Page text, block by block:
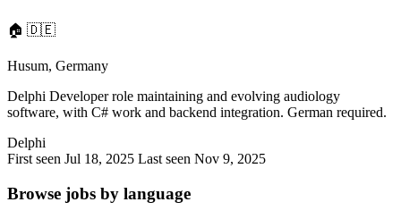
🏠 🇩🇪
Husum, Germany
Delphi Developer role maintaining and evolving audiology
software, with C# work and backend integration. German required.
Delphi
First seen Jul 18, 2025 Last seen Nov 9, 2025
Browse jobs by language